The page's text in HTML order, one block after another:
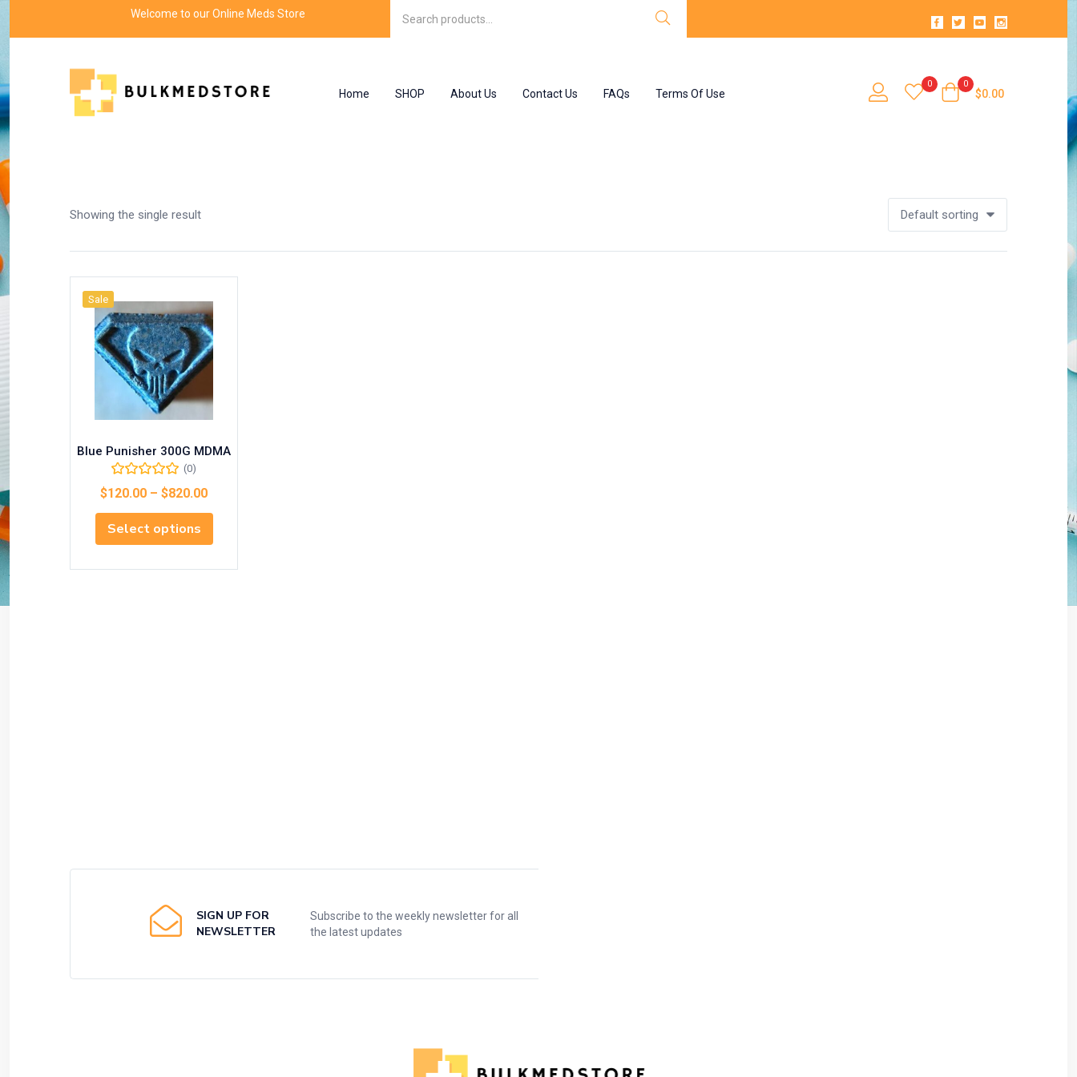
Welcome to our Online Meds Store
Home SHOP About Us Contact Us FAQs Terms Of Use
0 0
$0.00
Showing the single result Default sorting
Sale
Blue Punisher 300G MDMA
(0)
$120.00 – $820.00
Select options
SIGN UP FOR
NEWSLETTER
Subscribe to the weekly newsletter for all
the latest updates